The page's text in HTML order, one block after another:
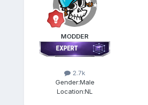
MODDER
2.7k
Gender:Male
Location:NL